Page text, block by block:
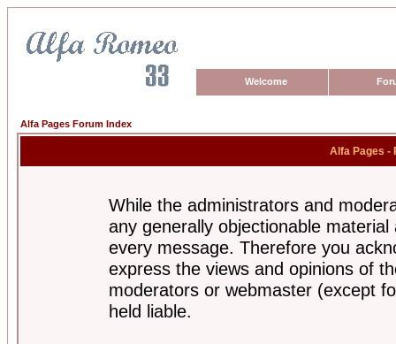
Welcome
Alfa Pages Forum Index
Alfa Pages -
While the administrators and
any generally objectionable
every message. Therefore you
express the views and opinions of
moderators or webmaster (except
held liable.